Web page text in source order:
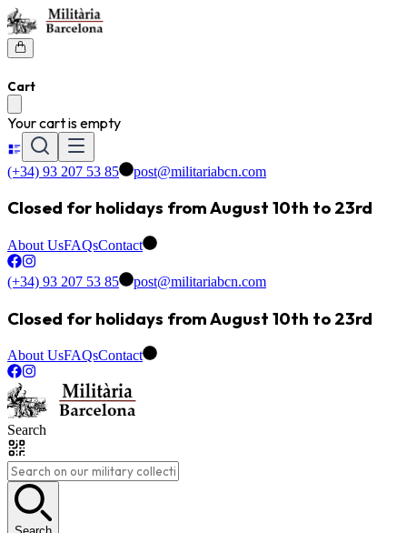
Cart
Your cart is empty
(+34) 93 207 53 85 post@militariabcn.com
Closed for holidays from August 10th to 23rd
About UsFAQsContact
(+34) 93 207 53 85 post@militariabcn.com
Closed for holidays from August 10th to 23rd
About UsFAQsContact
Search